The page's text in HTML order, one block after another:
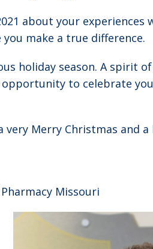
about your
make a true difference.
holiday season. A spirit
opportunity to celebrate
Merry Christmas and
Missouri